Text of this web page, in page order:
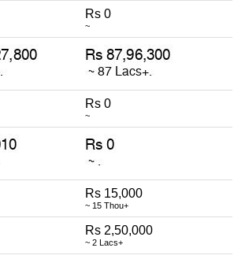
Rs 0
~
Rs 0
~
Rs 15,000
~ 15 Thou+
Rs 2,50,000
~ 2 Lacs+